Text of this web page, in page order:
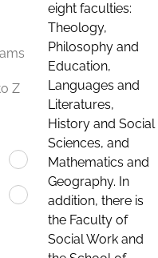
Z
eight faculties:
Theology,
Philosophy and
Education,
Languages and
Literatures,
History and Social
Sciences, and
Mathematics and
Geography. In
addition, there is
the Faculty of
Social Work and